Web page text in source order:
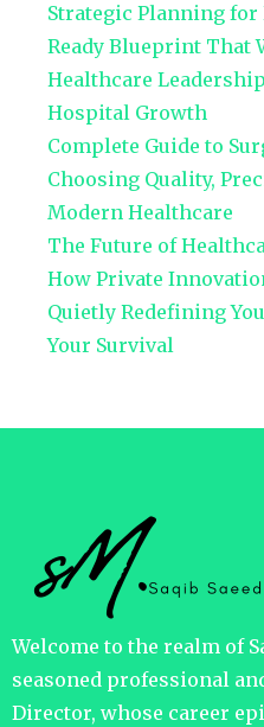
Strategic Planning
Ready Blueprint That
Healthcare
Hospital Growth
Complete Guide to
Choosing Quality,
Modern Healthcare
The Future of
How Private
Quietly Redefining
Your Survival
Welcome to the realm of
seasoned professional
Director, whose career